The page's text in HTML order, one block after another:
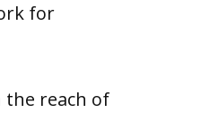
for
the reach of